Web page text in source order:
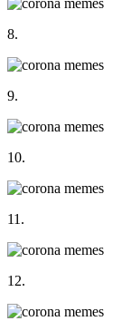
8.
9.
10.
11.
12.